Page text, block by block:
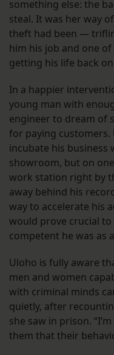
something else: the
steal. It was her way
theft had been —
him his job and one
getting his life back
In a happier
young man with
engineer to dream of
for paying customers.
incubate his business
showroom, but on
work station right by
away behind his
way to accelerate his
would prove crucial
competent he was as
Uloho is fully aware
men and women
with criminal minds
quietly, after
she saw in prison.
them that their